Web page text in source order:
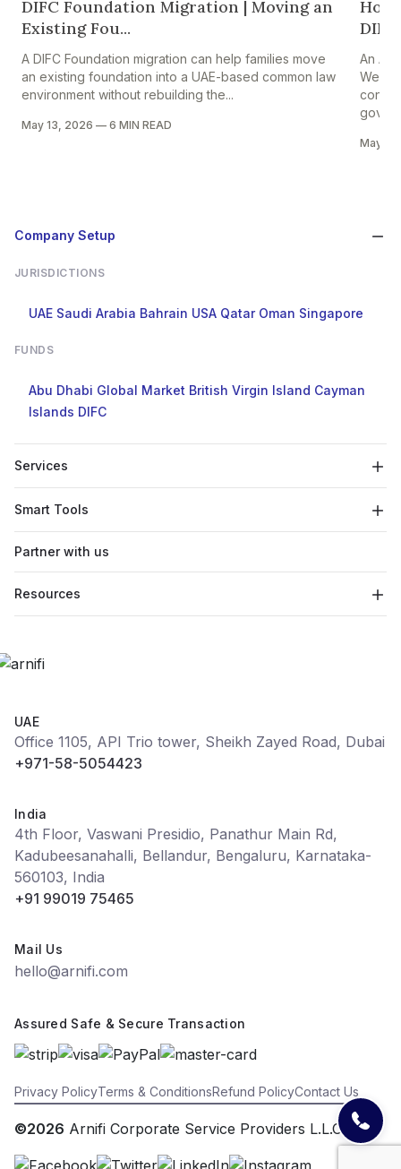
DIFC Foundation Migration | Moving an
Existing Fou...
A DIFC Foundation migration can help families move
an existing foundation into a UAE-based common law
environment without rebuilding the...
May 13, 2026 — 6 MIN READ
An
Web3
May
Company Setup
JURISDICTIONS
UAE Saudi Arabia Bahrain USA Qatar Oman Singapore
FUNDS
Abu Dhabi Global Market British Virgin Island Cayman
Islands DIFC
Services
Smart Tools
Partner with us
Resources
UAE
Office 1105, API Trio tower, Sheikh Zayed Road, Dubai
+971-58-5054423
India
4th Floor, Vaswani Presidio, Panathur Main Rd,
Kadubeesanahalli, Bellandur, Bengaluru, Karnataka-
560103, India
+91 99019 75465
Mail Us
hello@arnifi.com
Assured Safe & Secure Transaction
Privacy PolicyTerms & ConditionsRefund PolicyContact Us
©2026 Arnifi Corporate Service Providers L.L.C